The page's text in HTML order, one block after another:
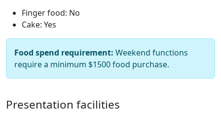
Finger food: No
Cake: Yes
Food spend requirement: Weekend functions
require a minimum $1500 food purchase.
Presentation facilities